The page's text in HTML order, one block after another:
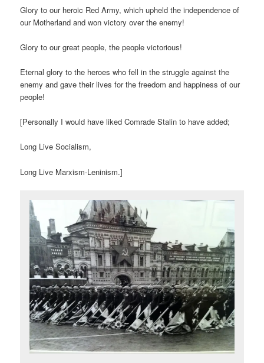
Glory to our heroic Red Army, which upheld the independence of
our Motherland and won victory over the enemy!
Glory to our great people, the people victorious!
Eternal glory to the heroes who fell in the struggle against the
enemy and gave their lives for the freedom and happiness of our
people!
[Personally I would have liked Comrade Stalin to have added;
Long Live Socialism,
Long Live Marxism-Leninism.]